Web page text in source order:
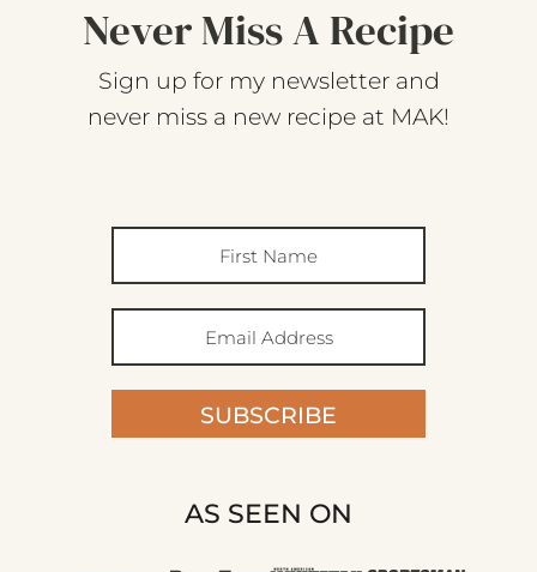
Never Miss A Recipe
Sign up for my newsletter and
never miss a new recipe at MAK!
SUBSCRIBE
AS SEEN ON